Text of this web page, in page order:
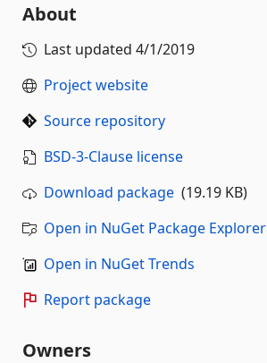
About
Last updated 4/1/2019
Project website
Source repository
BSD-3-Clause license
Download package (19.19 KB)
Open in NuGet Package Explorer
Open in NuGet Trends
Report package
Owners